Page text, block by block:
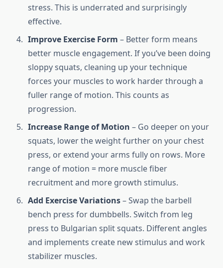
stress. This is underrated and surprisingly
effective.
Improve Exercise Form – Better form means
better muscle engagement. If you’ve been doing
sloppy squats, cleaning up your technique
forces your muscles to work harder through a
fuller range of motion. This counts as
progression.
Increase Range of Motion – Go deeper on your
squats, lower the weight further on your chest
press, or extend your arms fully on rows. More
range of motion = more muscle fiber
recruitment and more growth stimulus.
Add Exercise Variations– Swap the barbell
bench press for dumbbells. Switch from leg
press to Bulgarian split squats. Different angles
and implements create new stimulus and work
stabilizer muscles.